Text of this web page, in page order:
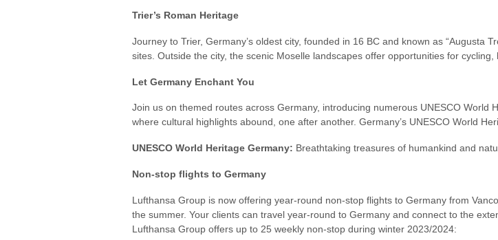
Trier’s Roman Heritage
Journey to Trier, Germany’s oldest city, founded in 16 BC and known as “Augusta
sites. Outside the city, the scenic Moselle landscapes offer opportunities for
Let Germany Enchant You
Join us on themed routes across Germany, introducing numerous UNESCO World
where cultural highlights abound, one after another. Germany’s UNESCO World
UNESCO World Heritage Germany: Breathtaking treasures of humankind and
Non-stop flights to Germany
Lufthansa Group is now offering year-round non-stop flights to Germany from
the summer. Your clients can travel year-round to Germany and connect to the
Lufthansa Group offers up to 25 weekly non-stop during winter 2023/2024: